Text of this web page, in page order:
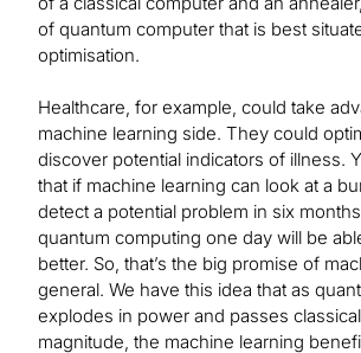
of quantum computer that is best
optimisation.
Healthcare, for example, could take
machine learning side. They could
discover potential indicators of illness.
that if machine learning can look at a
detect a potential problem in six
quantum computing one day will be
better. So, that’s the big promise of
general. We have this idea that as
explodes in power and passes
magnitude, the machine learning